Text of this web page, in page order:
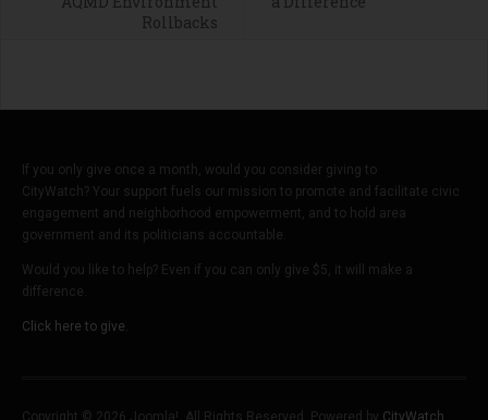
Rollbacks
If you only give once a month, would you consider giving to
CityWatch? Your support fuels our mission to promote and facilitate civic
engagement and neighborhood empowerment, and to hold area
government and its politicians accountable.
Would you like to help? Even if you can only give $5, it will make a
difference.
Click here to give.